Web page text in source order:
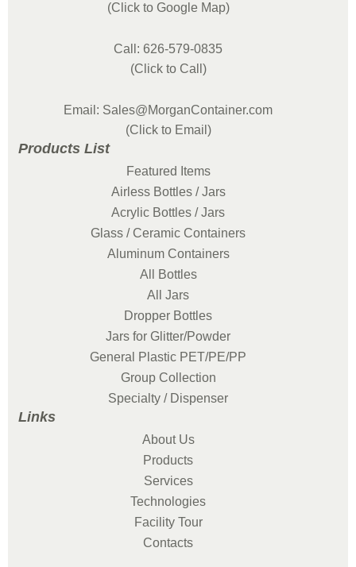
(Click to Google Map)
Call: 626-579-0835
(Click to Call)
Email: Sales@MorganContainer.com
(Click to Email)
Products List
Featured Items
Airless Bottles / Jars
Acrylic Bottles / Jars
Glass / Ceramic Containers
Aluminum Containers
All Bottles
All Jars
Dropper Bottles
Jars for Glitter/Powder
General Plastic PET/PE/PP
Group Collection
Specialty / Dispenser
Links
About Us
Products
Services
Technologies
Facility Tour
Contacts